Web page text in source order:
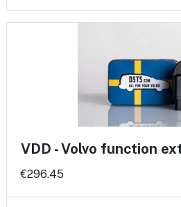
VDD - Volvo function
€296.45